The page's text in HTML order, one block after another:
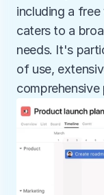
including a free
caters to a
needs. It's
of use,